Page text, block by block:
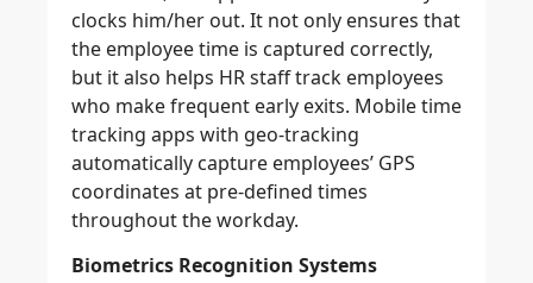
clocks him/her out. It not only ensures that
the employee time is captured correctly,
but it also helps HR staff track employees
who make frequent early exits. Mobile time
tracking apps with geo-tracking
automatically capture employees’ GPS
coordinates at pre-defined times
throughout the workday.
Biometrics Recognition Systems